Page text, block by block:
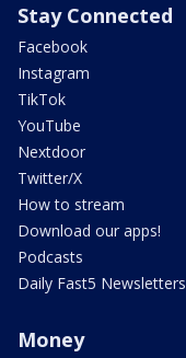
Stay Connected
Facebook
Instagram
TikTok
YouTube
Nextdoor
Twitter/X
How to stream
Download our apps!
Podcasts
Daily Fast5 Newsletters
Money